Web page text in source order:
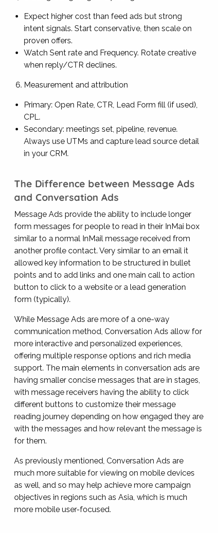
Expect higher cost than feed ads but strong
intent signals. Start conservative, then scale on
proven offers.
Watch Sent rate and Frequency. Rotate creative
when reply/CTR declines.
Measurement and attribution
Primary: Open Rate, CTR, Lead Form fill (if used),
CPL.
Secondary: meetings set, pipeline, revenue.
Always use UTMs and capture lead source detail
in your CRM.
The Difference between Message Ads
and Conversation Ads
Message Ads provide the ability to include longer
form messages for people to read in their InMai box
similar to a normal InMail message received from
another profile contact. Very similar to an email it
allowed key information to be structured in bullet
points and to add links and one main call to action
button to click to a website or a lead generation
form (typically).
While Message Ads are more of a one-way
communication method, Conversation Ads allow for
more interactive and personalized experiences,
offering multiple response options and rich media
support. The main elements in conversation ads are
having smaller concise messages that are in stages,
with message receivers having the ability to click
different buttons to customize their message
reading journey depending on how engaged they are
with the messages and how relevant the message is
for them.
As previously mentioned, Conversation Ads are
much more suitable for viewing on mobile devices
as well, and so may help achieve more campaign
objectives in regions such as Asia, which is much
more mobile user-focused.